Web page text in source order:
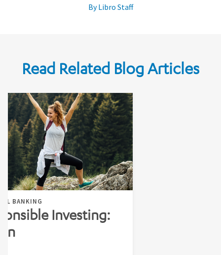
By Libro Staff
Read Related Blog Articles
BANKING
Investing: